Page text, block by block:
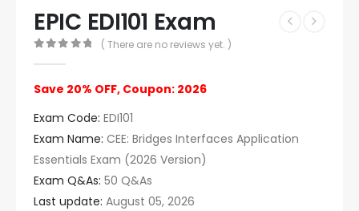
EPIC EDI101 Exam
( There are no reviews yet. )
Save 20% OFF, Coupon: 2026
Exam Code: EDI101
Exam Name: CEE: Bridges Interfaces Application
Essentials Exam (2026 Version)
Exam Q&As: 50 Q&As
Last update: August 05, 2026